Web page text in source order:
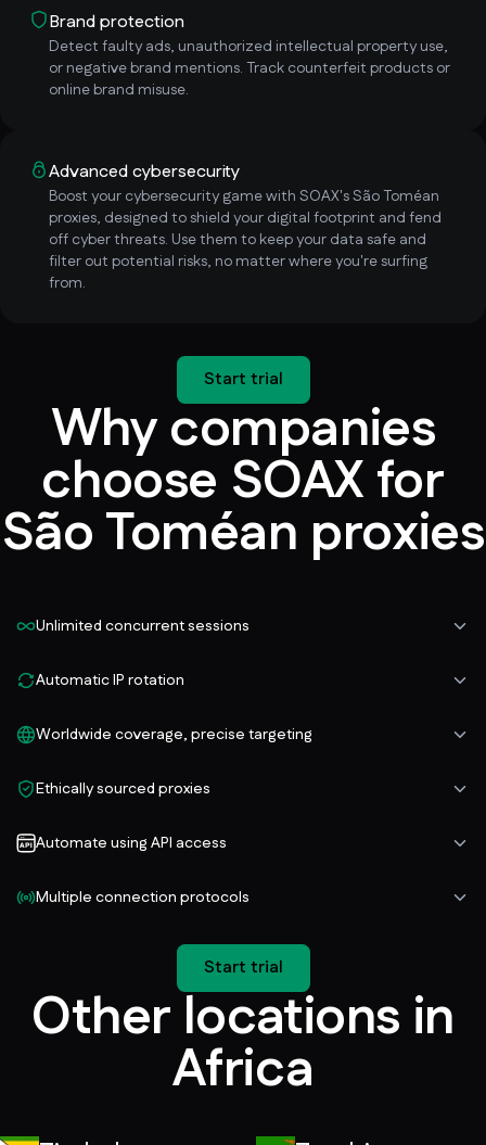
Brand protection
Detect faulty ads, unauthorized intellectual property use,
or negative brand mentions. Track counterfeit products or
online brand misuse.
Advanced cybersecurity
Boost your cybersecurity game with SOAX's São Toméan
proxies, designed to shield your digital footprint and fend
off cyber threats. Use them to keep your data safe and
filter out potential risks, no matter where you're surfing
from.
Start trial
Why companies
choose SOAX for
São Toméan proxies
Unlimited concurrent sessions
Automatic IP rotation
Worldwide coverage, precise targeting
Ethically sourced proxies
Automate using API access
Multiple connection protocols
Start trial
Other locations in
Africa